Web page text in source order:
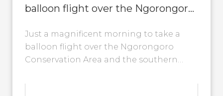
balloon flight over the Ngorongoro
Just a magnificent morning to take a
balloon flight over the Ngorongoro
Conservation Area and the southern
With ideal weather conditions,...